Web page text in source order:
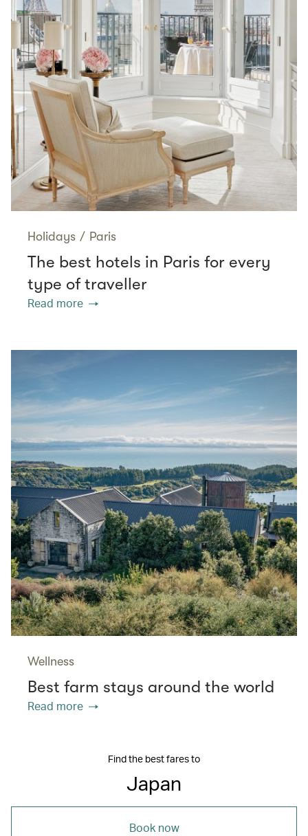
Holidays / Paris
The best hotels in Paris for every
type of traveller
Read more
Wellness
Best farm stays around the world
Read more
Find the best fares to
Japan
Book now